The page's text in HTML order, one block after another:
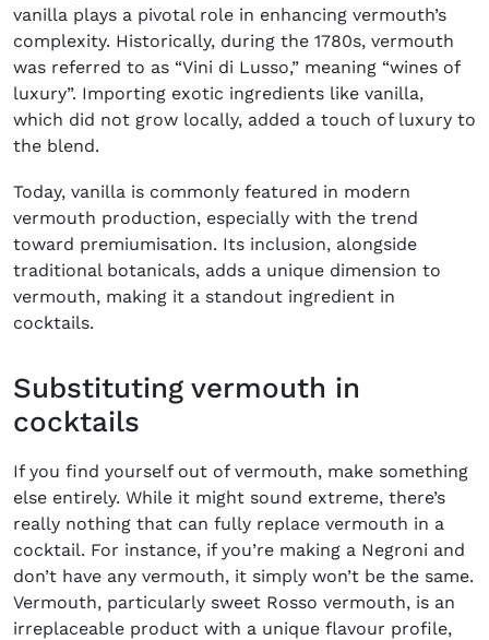
vanilla plays a pivotal role in enhancing vermouth’s
complexity. Historically, during the 1780s, vermouth
was referred to as “Vini di Lusso,” meaning “wines of
luxury”. Importing exotic ingredients like vanilla,
which did not grow locally, added a touch of luxury to
the blend.
Today, vanilla is commonly featured in modern
vermouth production, especially with the trend
toward premiumisation. Its inclusion, alongside
traditional botanicals, adds a unique dimension to
vermouth, making it a standout ingredient in
cocktails.
Substituting vermouth in
cocktails
If you find yourself out of vermouth, make something
else entirely. While it might sound extreme, there’s
really nothing that can fully replace vermouth in a
cocktail. For instance, if you’re making a Negroni and
don’t have any vermouth, it simply won’t be the same.
Vermouth, particularly sweet Rosso vermouth, is an
irreplaceable product with a unique flavour profile,